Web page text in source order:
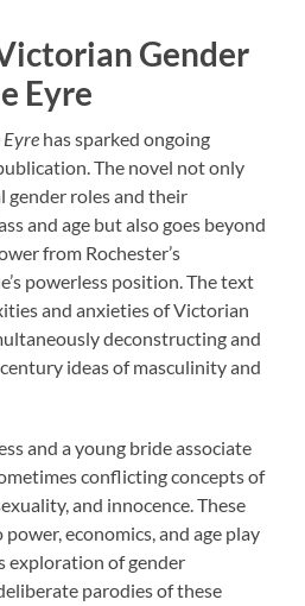
Gender
Eyre
Eyre has sparked ongoing
The novel not only
gender roles and their
and age but also goes beyond
from Rochester’s
powerless position. The text
and anxieties of Victorian
deconstructing and
ideas of masculinity and
and a young bride associate
conflicting concepts of
and innocence. These
economics, and age play
exploration of gender
parodies of these